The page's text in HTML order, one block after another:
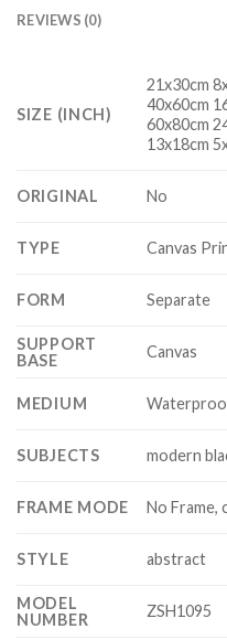
REVIEWS (0)
SIZE (INCH)
21x30cm
40x60cm
60x80cm
13x18cm
ORIGINAL No
TYPE Canvas
FORM Separate
SUPPORT
BASE
Canvas
MEDIUM
SUBJECTS modern
FRAME MODE No Frame,
STYLE abstract
MODEL
NUMBER
ZSH1095